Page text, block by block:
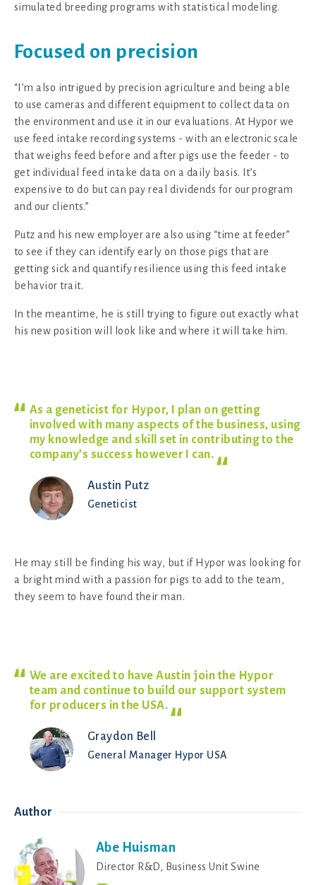
simulated breeding programs with statistical modeling.
Focused on precision
“I’m also intrigued by precision agriculture and being able
to use cameras and different equipment to collect data on
the environment and use it in our evaluations. At Hypor we
use feed intake recording systems - with an electronic scale
that weighs feed before and after pigs use the feeder - to
get individual feed intake data on a daily basis. It’s
expensive to do but can pay real dividends for our program
and our clients.”
Putz and his new employer are also using “time at feeder”
to see if they can identify early on those pigs that are
getting sick and quantify resilience using this feed intake
behavior trait.
In the meantime, he is still trying to figure out exactly what
his new position will look like and where it will take him.
As a geneticist for Hypor, I plan on getting
involved with many aspects of the business, using
my knowledge and skill set in contributing to the
company’s success however I can.
Austin Putz
Geneticist
He may still be finding his way, but if Hypor was looking for
a bright mind with a passion for pigs to add to the team,
they seem to have found their man.
We are excited to have Austin join the Hypor
team and continue to build our support system
for producers in the USA.
Graydon Bell
General Manager Hypor USA
Author
Abe Huisman
Director R&D, Business Unit Swine